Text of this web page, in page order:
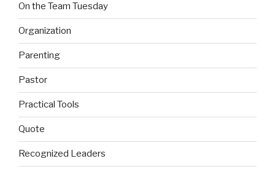
On the Team Tuesday
Organization
Parenting
Pastor
Practical Tools
Quote
Recognized Leaders